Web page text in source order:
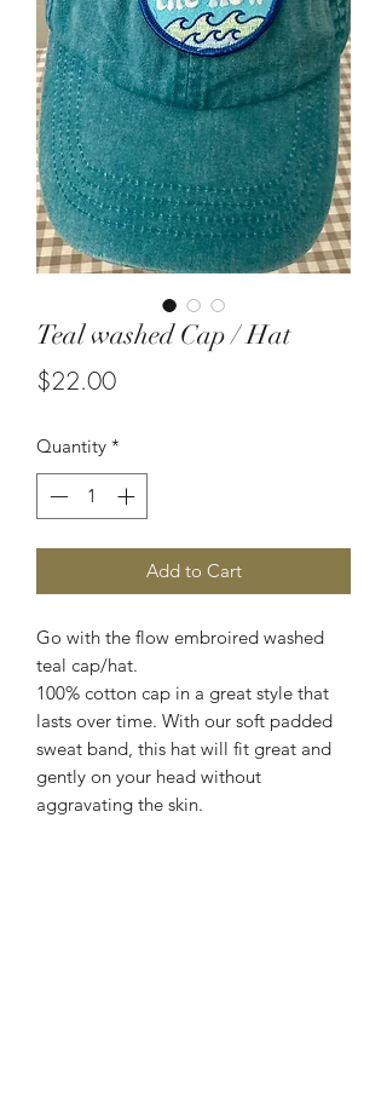
Teal washed Cap / Hat
$22.00Price
Quantity *
Add to Cart
Go with the flow embroired washed
teal cap/hat.
100% cotton cap in a great style that
lasts over time. With our soft padded
sweat band, this hat will fit great and
gently on your head without
aggravating the skin.